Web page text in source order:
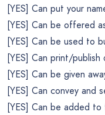
[YES] Can put your
[YES] Can be offered
[YES] Can be used to
[YES] Can print/publish
[YES] Can be given
[YES] Can convey and
[YES] Can be added